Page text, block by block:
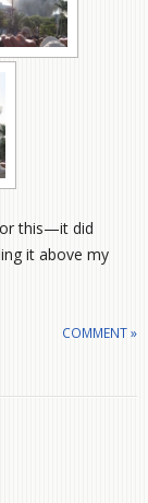
this—it did
it above my
COMMENT »